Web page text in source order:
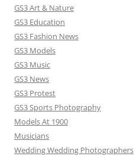
GS3 Art & Nature
GS3 Education
GS3 Fashion News
GS3 Models
GS3 Music
GS3 News
GS3 Protest
GS3 Sports Photography
Models At 1900
Musicians
Wedding Wedding Photographers